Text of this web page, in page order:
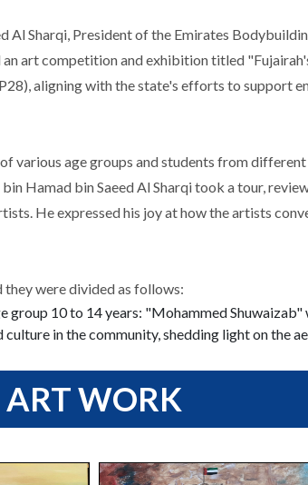
Al Sharqi, President of the Emirates
art competition and exhibition titled
aligning with the state's efforts to support
age groups and students from
Hamad bin Saeed Al Sharqi took a tour,
He expressed his joy at how the artists
they were divided as follows:
10 to 14 years: "Mohammed Shuwaizab"
in the community, shedding light on the
ART WORK